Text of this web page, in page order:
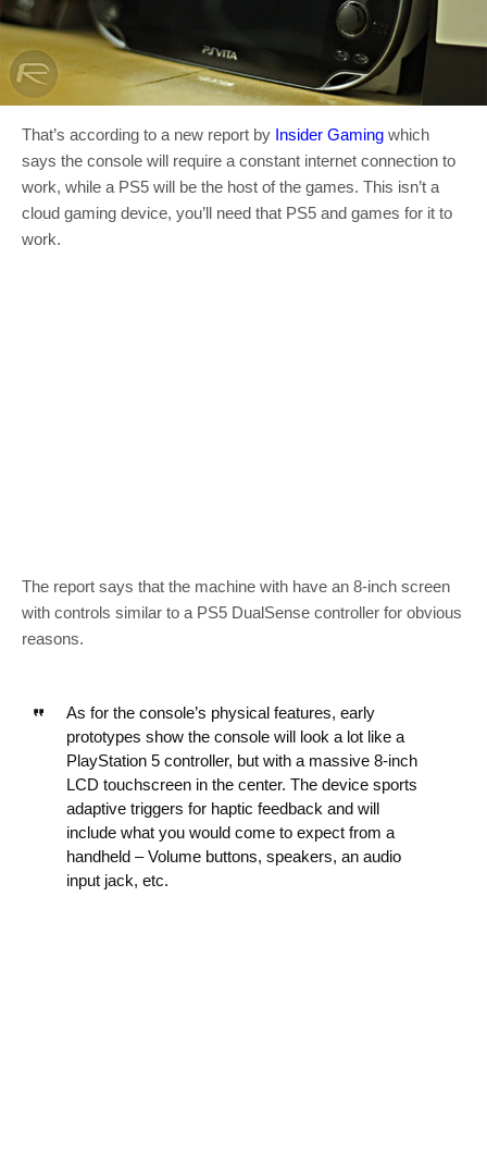
That’s according to a new report by Insider Gaming which
says the console will require a constant internet connection to
work, while a PS5 will be the host of the games. This isn’t a
cloud gaming device, you’ll need that PS5 and games for it to
work.
The report says that the machine with have an 8-inch screen
with controls similar to a PS5 DualSense controller for obvious
reasons.
As for the console’s physical features, early
prototypes show the console will look a lot like a
PlayStation 5 controller, but with a massive 8-inch
LCD touchscreen in the center. The device sports
adaptive triggers for haptic feedback and will
include what you would come to expect from a
handheld – Volume buttons, speakers, an audio
input jack, etc.